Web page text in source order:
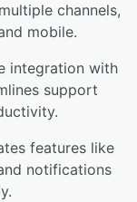
channels,
mobile.
integration with
support
features like
notifications